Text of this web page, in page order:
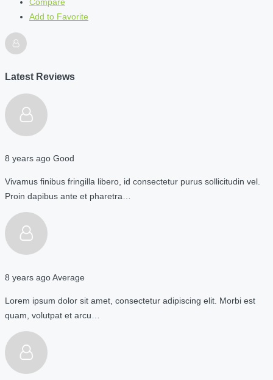
Add to Favorite
Latest Reviews
8 years ago Good
Vivamus finibus fringilla libero, id consectetur purus sollicitudin vel.
Proin dapibus ante et pharetra…
8 years agoAverage
Lorem ipsum dolor sit amet, consectetur adipiscing elit. Morbi est
quam, volutpat et arcu…